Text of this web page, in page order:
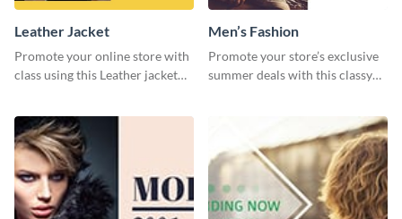
Leather Jacket
Promote your online store with
class using this Leather jacket
Men’s Fashion
Promote your store’s exclusive
summer deals with this classy